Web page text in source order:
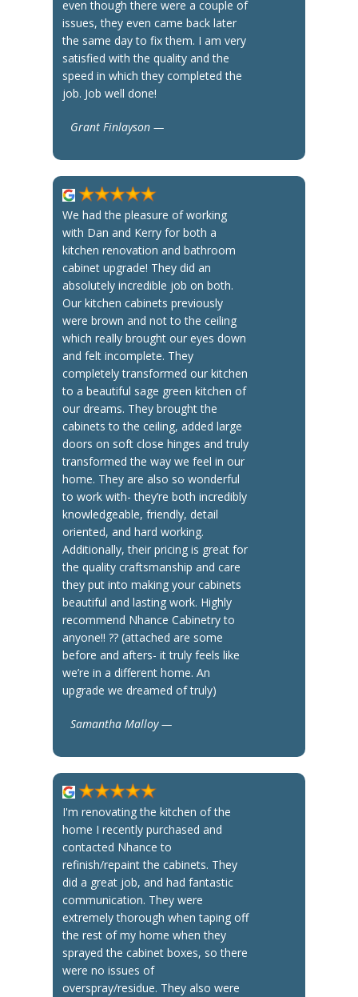
even though there were a couple of
issues, they even came back later
the same day to fix them. I am very
satisfied with the quality and the
speed in which they completed the
job. Job well done!
Grant Finlayson —
We had the pleasure of working
with Dan and Kerry for both a
kitchen renovation and bathroom
cabinet upgrade! They did an
absolutely incredible job on both.
Our kitchen cabinets previously
were brown and not to the ceiling
which really brought our eyes down
and felt incomplete. They
completely transformed our kitchen
to a beautiful sage green kitchen of
our dreams. They brought the
cabinets to the ceiling, added large
doors on soft close hinges and truly
transformed the way we feel in our
home. They are also so wonderful
to work with- they’re both incredibly
knowledgeable, friendly, detail
oriented, and hard working.
Additionally, their pricing is great for
the quality craftsmanship and care
they put into making your cabinets
beautiful and lasting work. Highly
recommend Nhance Cabinetry to
anyone!! ?? (attached are some
before and afters- it truly feels like
we’re in a different home. An
upgrade we dreamed of truly)
Samantha Malloy —
I'm renovating the kitchen of the
home I recently purchased and
contacted Nhance to
refinish/repaint the cabinets. They
did a great job, and had fantastic
communication. They were
extremely thorough when taping off
the rest of my home when they
sprayed the cabinet boxes, so there
were no issues of
overspray/residue. They also were